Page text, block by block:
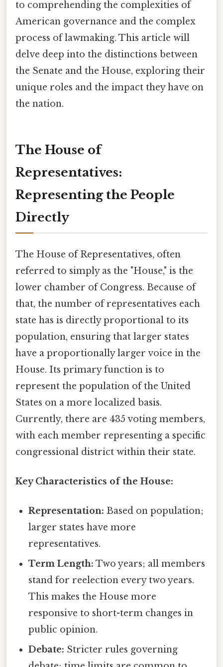
to comprehending the complexities of
American governance and the complex
process of lawmaking. This article will
delve deep into the distinctions between
the Senate and the House, exploring their
unique roles and the impact they have on
the nation.
The House of
Representatives:
Representing the People
Directly
The House of Representatives, often
referred to simply as the "House," is the
lower chamber of Congress. Because of
that, the number of representatives each
state has is directly proportional to its
population, ensuring that larger states
have a proportionally larger voice in the
House. Its primary function is to
represent the population of the United
States on a more localized basis.
Currently, there are 435 voting members,
with each member representing a specific
congressional district within their state.
Key Characteristics of the House:
Representation: Based on population;
larger states have more
representatives.
Term Length: Two years; all members
stand for reelection every two years.
This makes the House more
responsive to short-term changes in
public opinion.
Debate: Stricter rules governing